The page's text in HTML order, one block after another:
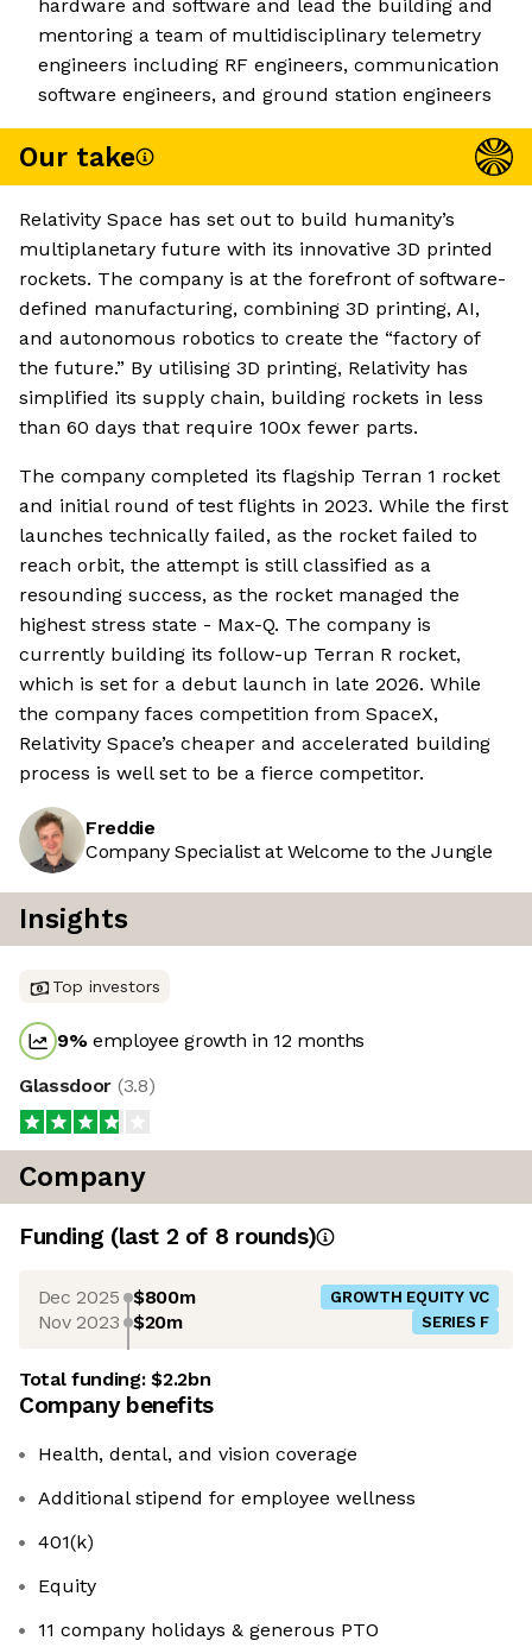
hardware and software and lead the building and
mentoring a team of multidisciplinary telemetry
engineers including RF engineers, communication
software engineers, and ground station engineers
Our take
Relativity Space has set out to build humanity’s
multiplanetary future with its innovative 3D printed
rockets. The company is at the forefront of software-
defined manufacturing, combining 3D printing, AI,
and autonomous robotics to create the “factory of
the future.” By utilising 3D printing, Relativity has
simplified its supply chain, building rockets in less
than 60 days that require 100x fewer parts.
The company completed its flagship Terran 1 rocket
and initial round of test flights in 2023. While the first
launches technically failed, as the rocket failed to
reach orbit, the attempt is still classified as a
resounding success, as the rocket managed the
highest stress state - Max-Q. The company is
currently building its follow-up Terran R rocket,
which is set for a debut launch in late 2026. While
the company faces competition from SpaceX,
Relativity Space’s cheaper and accelerated building
process is well set to be a fierce competitor.
Freddie
Company Specialist at Welcome to the Jungle
Insights
Top investors
9%employee growth in 12 months
Glassdoor (3.8)
Company
Funding (last 2 of 8 rounds)
Dec 2025 $800m GROWTH EQUITY VC
Nov 2023 $20m SERIES F
Total funding:$2.2bn
Company benefits
Health, dental, and vision coverage
Additional stipend for employee wellness
401(k)
Equity
11 company holidays & generous PTO